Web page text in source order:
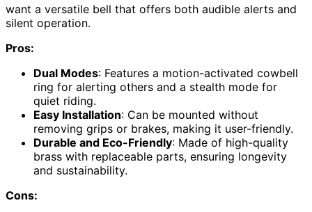
want a versatile bell that offers both audible alerts and
silent operation.
Pros:
Dual Modes: Features a motion-activated cowbell
ring for alerting others and a stealth mode for
quiet riding.
Easy Installation: Can be mounted without
removing grips or brakes, making it user-friendly.
Durable and Eco-Friendly: Made of high-quality
brass with replaceable parts, ensuring longevity
and sustainability.
Cons: